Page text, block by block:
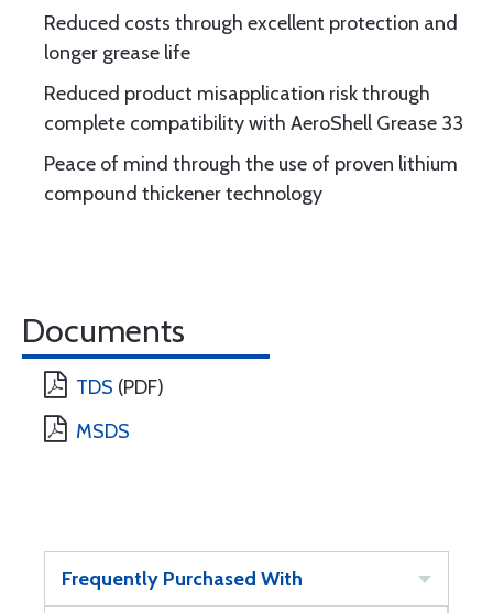
Reduced costs through excellent protection and
longer grease life
Reduced product misapplication risk through
complete compatibility with AeroShell Grease 33
Peace of mind through the use of proven lithium
compound thickener technology
Documents
TDS (PDF)
MSDS
Frequently Purchased With